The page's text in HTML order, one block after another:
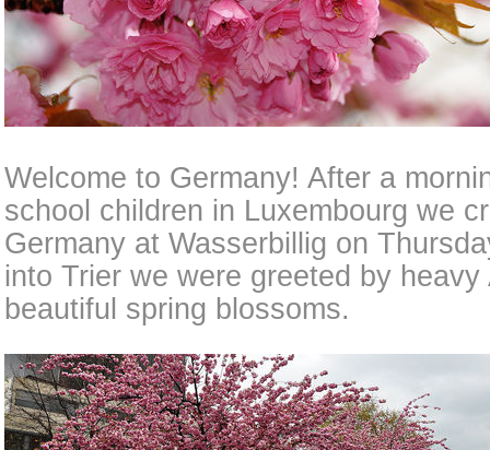
Welcome to Germany! After a
school children in Luxembourg we
Germany at Wasserbillig on
into Trier we were greeted by
beautiful spring blossoms.